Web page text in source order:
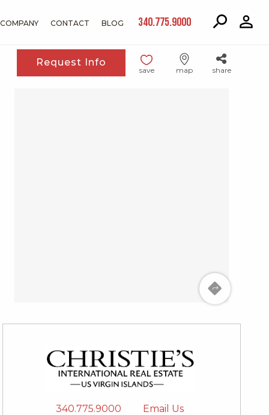
COMPANY CONTACT BLOG 340.775.9000
Request Info
save map share
340.775.9000 Email Us